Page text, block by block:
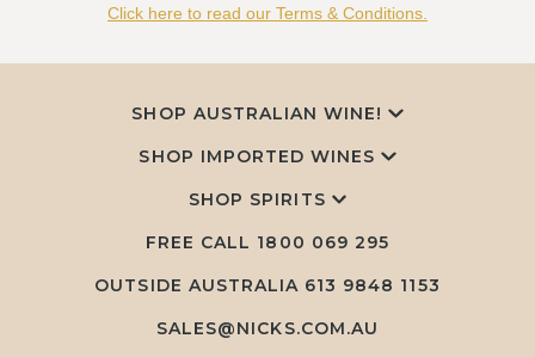
Click here to read our Terms & Conditions.
SHOP AUSTRALIAN WINE!
SHOP IMPORTED WINES
SHOP SPIRITS
FREE CALL 1800 069 295
OUTSIDE AUSTRALIA 613 9848 1153
SALES@NICKS.COM.AU